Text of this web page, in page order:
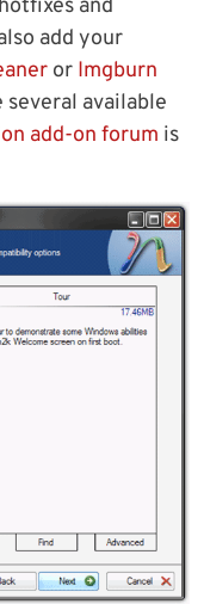
and
add your
or Imgburn
available
add-on forum is